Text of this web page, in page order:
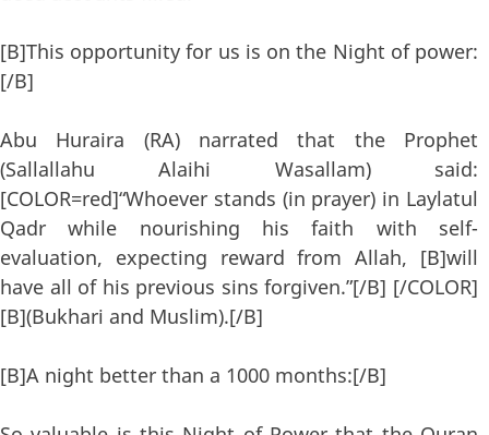
[B]This opportunity for us is on the Night of power:
[/B]
Abu Huraira (RA) narrated that the Prophet
(Sallallahu Alaihi Wasallam) said:
[COLOR=red]“Whoever stands (in prayer) in Laylatul
Qadr while nourishing his faith with self-
evaluation, expecting reward from Allah, [B]will
have all of his previous sins forgiven.”[/B] [/COLOR]
[B](Bukhari and Muslim).[/B]
[B]A night better than a 1000 months:[/B]